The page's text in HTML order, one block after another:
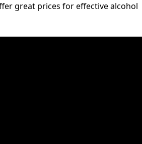
great prices for effective alcohol